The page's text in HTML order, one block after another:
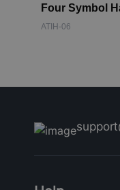
Four Symbol
ATIH-06